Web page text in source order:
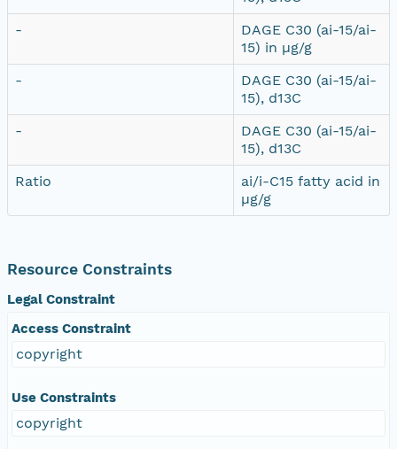
-
DAGE C30 (ai-15/ai-
15) in µg/g
-
DAGE C30 (ai-15/ai-
15), d13C
-
DAGE C30 (ai-15/ai-
15), d13C
Ratio
ai/i-C15 fatty acid in
µg/g
Resource Constraints
Legal Constraint
Access Constraint
copyright
Use Constraints
copyright